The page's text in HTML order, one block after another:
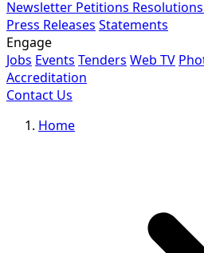
Newsletter Petitions Resolutions
Press Releases Statements
Engage
Jobs Events Tenders Web TV
Accreditation
Contact Us
Home